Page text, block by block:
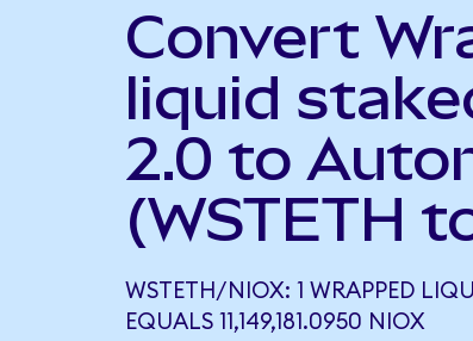
Convert
liquid
2.0 to
(WSTETH
WSTETH/NIOX: 1 WRAPPED
EQUALS 11,149,181.0950 NIOX